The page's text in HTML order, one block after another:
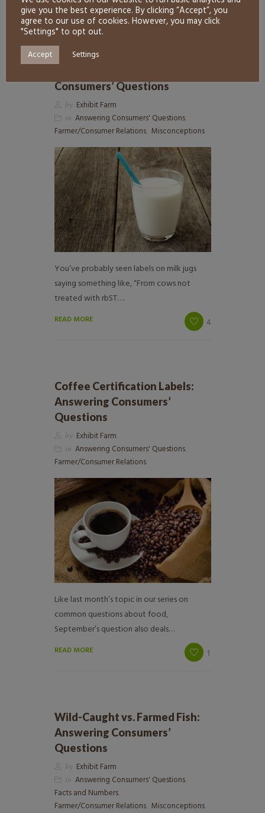
READ MORE 0
Consumers’ Questions
by Exhibit Farm
in Answering Consumers' Questions,
Farmer/Consumer Relations, Misconceptions
You’ve probably seen labels on milk jugs
saying something like, “From cows not
treated with rbST….
READ MORE 4
Coffee Certification Labels:
Answering Consumers’
Questions
by Exhibit Farm
in Answering Consumers' Questions,
Farmer/Consumer Relations
Like last month’s topic in our series on
common questions about food,
September’s question also deals…
READ MORE 1
Wild-Caught vs. Farmed Fish:
Answering Consumers’
Questions
by Exhibit Farm
in Answering Consumers' Questions,
Facts and Numbers,
Farmer/Consumer Relations, Misconceptions
give you the best experience. By clicking “Accept”, you
agree to our use of cookies. However, you may click
"Settings" to opt out.
Accept Settings